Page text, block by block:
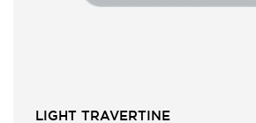
LIGHT TRAVERTINE